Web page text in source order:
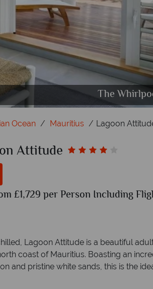
The
The pool, the
Couple Seafront Room interior
The Kot
Benitier Restaurant,
Ocean Mauritius Lagoon
Attitude
£1,729 per Person Including
Lagoon Attitude is a beautiful
coast of Mauritius. Boasting an
and pristine white sands, this is the